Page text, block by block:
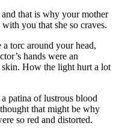
that is why your mother
you that she so craves.
torc around your head,
hands were an
skin. How the light hurt a lot
patina of lustrous blood
that might be why
so red and distorted.